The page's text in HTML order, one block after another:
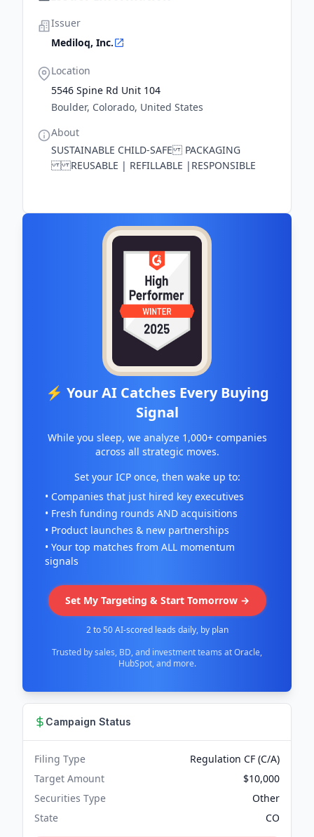
Issuer
Mediloq, Inc.
Location
5546 Spine Rd Unit 104
Boulder, Colorado, United States
About
SUSTAINABLE CHILD-SAFE PACKAGING
REUSABLE | REFILLABLE |RESPONSIBLE
⚡ Your AI Catches Every Buying
Signal
While you sleep, we analyze 1,000+ companies
across all strategic moves.
Set your ICP once, then wake up to:
• Companies that just hired key executives
• Fresh funding rounds AND acquisitions
• Product launches & new partnerships
• Your top matches from ALL momentum
signals
Set My Targeting & Start Tomorrow →
2 to 50 AI-scored leads daily, by plan
Trusted by sales, BD, and investment teams at Oracle,
HubSpot, and more.
Campaign Status
Filing Type
Regulation CF (C/A)
Target Amount
$10,000
Securities Type
Other
State
CO